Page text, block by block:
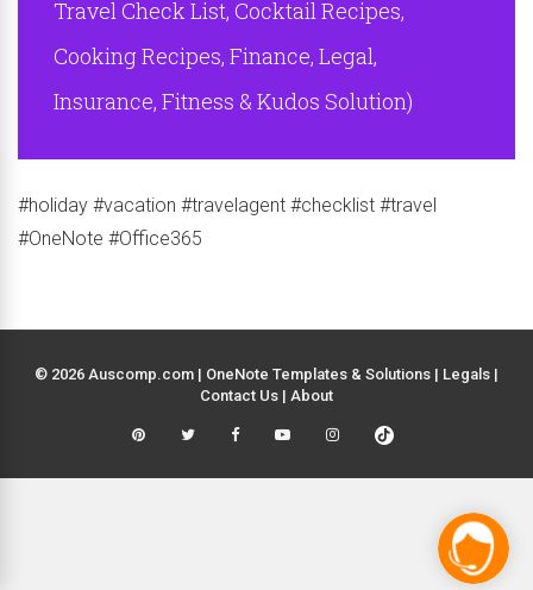
Travel Check List, Cocktail Recipes,
Cooking Recipes, Finance, Legal,
Insurance, Fitness & Kudos Solution)
#holiday #vacation #travelagent #checklist #travel
#OneNote #Office365
© 2026 Auscomp.com | OneNote Templates & Solutions | Legals |
Contact Us | About